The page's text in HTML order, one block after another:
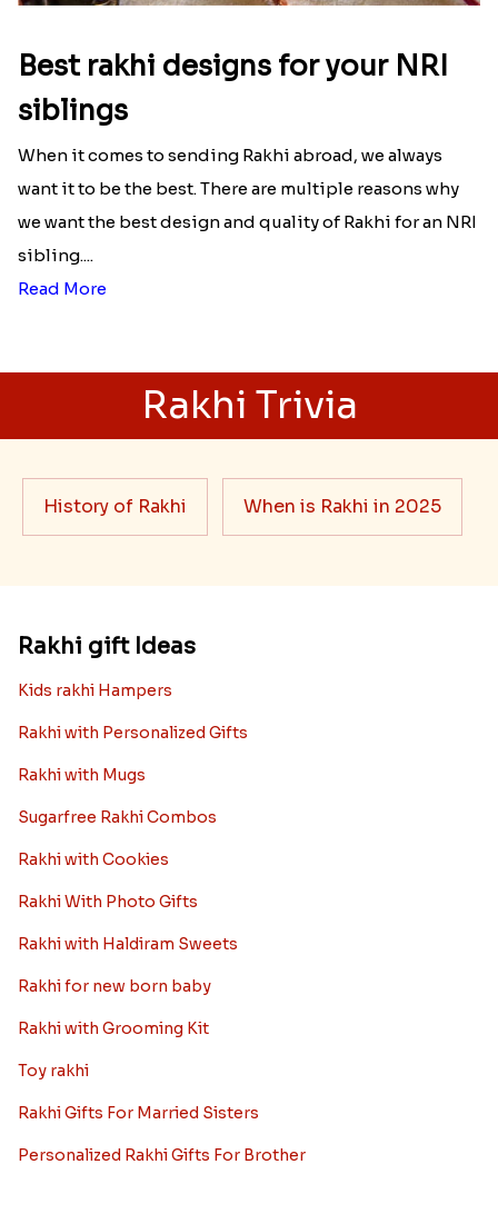
Best rakhi designs for your NRI
siblings
When it comes to sending Rakhi abroad, we always
want it to be the best. There are multiple reasons why
we want the best design and quality of Rakhi for an NRI
sibling....
Read More
Rakhi Trivia
History of Rakhi When is Rakhi in 2025
Rakhi gift Ideas
Kids rakhi Hampers
Rakhi with Personalized Gifts
Rakhi with Mugs
Sugarfree Rakhi Combos
Rakhi with Cookies
Rakhi With Photo Gifts
Rakhi with Haldiram Sweets
Rakhi for new born baby
Rakhi with Grooming Kit
Toy rakhi
Rakhi Gifts For Married Sisters
Personalized Rakhi Gifts For Brother